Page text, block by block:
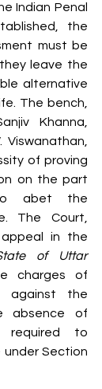
Indian Penal
the
must be
leave the
alternative
The bench,
Khanna,
Viswanathan,
of proving
on the part
abet the
The Court,
in the
of Uttar
charges of
against the
absence of
required to
Section